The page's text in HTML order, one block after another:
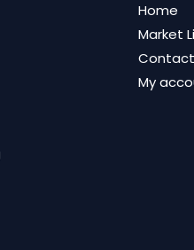
Home
Market
Contact
My